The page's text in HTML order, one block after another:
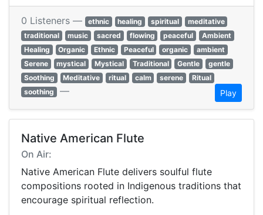
0 Listeners — ethnic healing spiritual
meditative
traditional
music sacred flowing peaceful
Ambient
Healing
Organic Ethnic Peaceful organic
ambient
Serene
mystical Mystical Traditional Gentle
gentle
Soothing
Meditative ritual calm serene
Ritual
soothing — Play
Native American Flute
On Air:
Native American Flute delivers soulful flute
compositions rooted in Indigenous traditions that
encourage spiritual reflection.